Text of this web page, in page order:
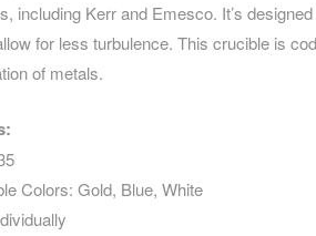
TRADE
SHOWS
&
including Kerr and Emesco. It’s
for less turbulence. This crucible is
of metals.
Colors: Gold, Blue, White